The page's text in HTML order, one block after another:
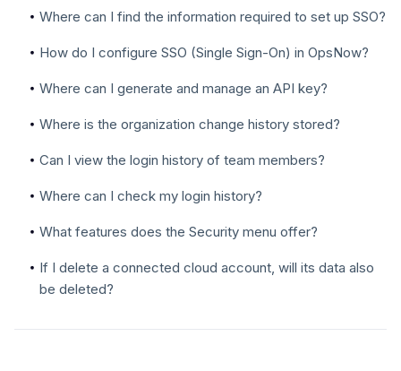
Where can I find the information required to set up SSO?
How do I configure SSO (Single Sign-On) in OpsNow?
Where can I generate and manage an API key?
Where is the organization change history stored?
Can I view the login history of team members?
Where can I check my login history?
What features does the Security menu offer?
If I delete a connected cloud account, will its data also
be deleted?